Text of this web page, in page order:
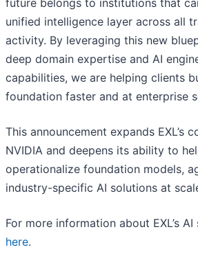
future belongs to institutions that
unified intelligence layer across all
activity. By leveraging this new
deep domain expertise and AI
capabilities, we are helping clients
foundation faster and at enterprise
This announcement expands EXL’s
NVIDIA and deepens its ability to
operationalize foundation models,
industry-specific AI solutions at
For more information about EXL’s
here.